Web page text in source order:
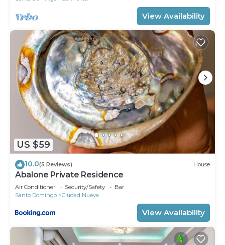
View Availability
US $59
10.0(5 Reviews) House
Abalone Private Residence
Air Conditioner Security/Safety
Bar
Santo Domingo
Ciudad Nueva
View Availability